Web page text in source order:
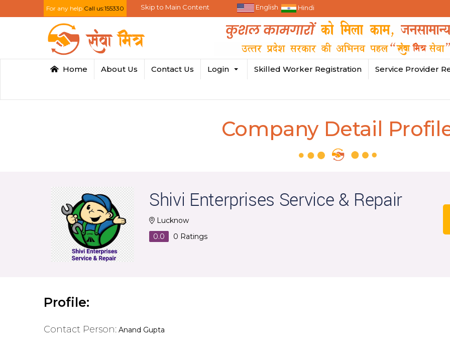
For any help Call us:155330 Skip to Main Content English Hindi
Home About Us Contact Us Login Skilled Worker Registration Service Provider
Company Detail
Shivi Enterprises Service & Repair
Lucknow
0.0
0 Ratings
Profile:
Contact Person: Anand Gupta